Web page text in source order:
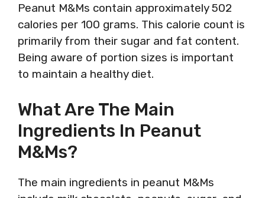
Peanut M&Ms contain approximately 502
calories per 100 grams. This calorie count is
primarily from their sugar and fat content.
Being aware of portion sizes is important
to maintain a healthy diet.
What Are The Main
Ingredients In Peanut
M&Ms?
The main ingredients in peanut M&Ms